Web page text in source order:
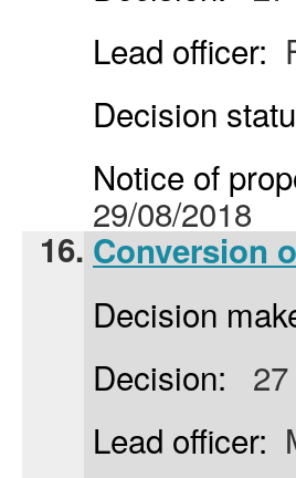
Lead officer:
Decision
Notice of
29/08/2018
16. Conversion
Decision
Decision:
Lead officer: